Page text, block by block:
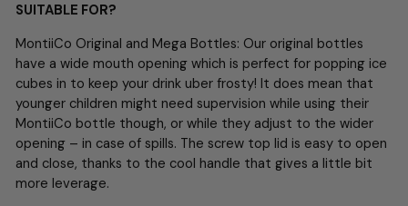
SUITABLE FOR?
MontiiCo Original and Mega Bottles: Our original bottles
have a wide mouth opening which is perfect for popping ice
cubes in to keep your drink uber frosty! It does mean that
younger children might need supervision while using their
MontiiCo bottle though, or while they adjust to the wider
opening – in case of spills. The screw top lid is easy to open
and close, thanks to the cool handle that gives a little bit
more leverage.